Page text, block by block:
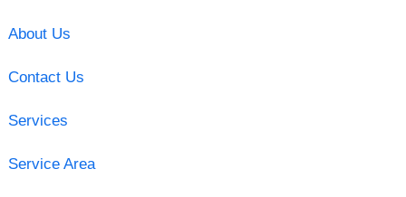
About Us
Contact Us
Services
Service Area